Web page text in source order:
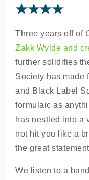
★★★★
Three years off of
Zakk Wylde and
further solidifies
Society has made
and Black Label
formulaic as
has nestled into a
not hit you like a
the great
We listen to a